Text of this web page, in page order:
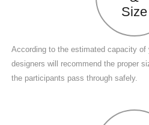
Size
According to the estimated capacity of
designers will recommend the proper
the participants pass through safely.